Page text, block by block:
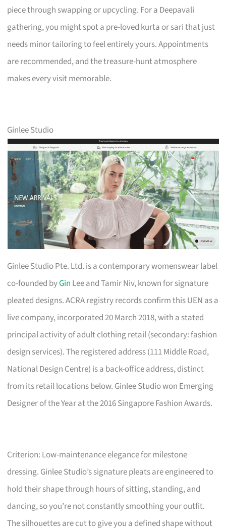
piece through swapping or upcycling. For a Deepavali
gathering, you might spot a pre-loved kurta or sari that just
needs minor tailoring to feel entirely yours. Appointments
are recommended, and the treasure-hunt atmosphere
makes every visit memorable.
Ginlee Studio
Ginlee Studio Pte. Ltd. is a contemporary womenswear label
co-founded byGin Lee and Tamir Niv, known for signature
pleated designs. ACRA registry records confirm this UEN as a
live company, incorporated 20 March 2018, with a stated
principal activity of adult clothing retail (secondary: fashion
design services). The registered address (111 Middle Road,
National Design Centre) is a back-office address, distinct
from its retail locations below. Ginlee Studio won Emerging
Designer of the Year at the 2016 Singapore Fashion Awards.
Criterion: Low-maintenance elegance for milestone
dressing. Ginlee Studio’s signature pleats are engineered to
hold their shape through hours of sitting, standing, and
dancing, so you’re not constantly smoothing your outfit.
The silhouettes are cut to give you a defined shape without